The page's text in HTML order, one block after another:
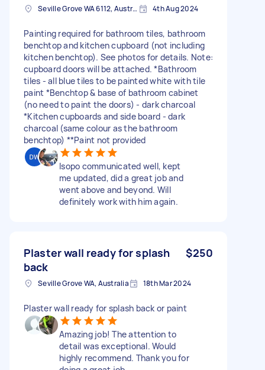
Seville Grove WA 6112, Australia 4th Aug 2024
Painting required for bathroom tiles, bathroom
benchtop and kitchen cupboard (not including
kitchen benchtop). See photos for details. Note:
cupboard doors will be attached. *Bathroom
tiles - all blue tiles to be painted white with tile
paint *Benchtop & base of bathroom cabinet
(no need to paint the doors) - dark charcoal
*Kitchen cupboards and side board - dark
charcoal (same colour as the bathroom
benchtop) **Paint not provided
Isopo communicated well, kept
me updated, did a great job and
went above and beyond. Will
definitely work with him again.
Plaster wall ready for splash
back
$250
Seville Grove WA, Australia 18th Mar 2024
Plaster wall ready for splash back or paint
Amazing job! The attention to
detail was exceptional. Would
highly recommend. Thank you for